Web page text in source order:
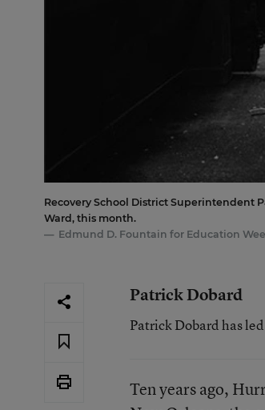
Recovery School District Superintendent
Ward, this month.
Edmund D. Fountain for Education
Patrick Dobard
Patrick Dobard has
Ten years ago,